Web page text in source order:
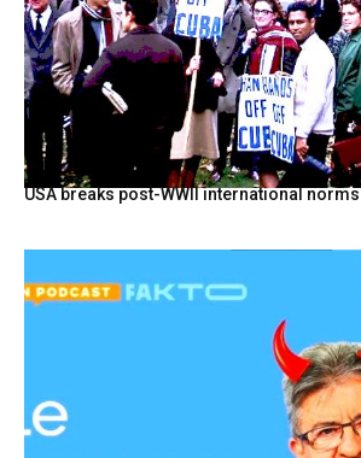
USA breaks post-WWII international norms